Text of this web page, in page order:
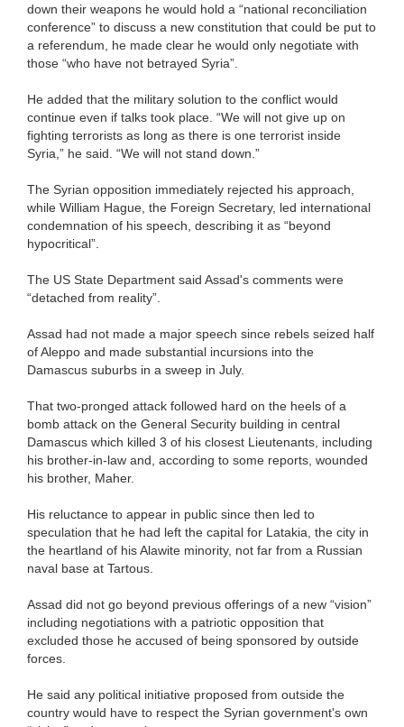
down their weapons he would hold a “national reconciliation
conference” to discuss a new constitution that could be put to
a referendum, he made clear he would only negotiate with
those “who have not betrayed Syria”.
He added that the military solution to the conflict would
continue even if talks took place. “We will not give up on
fighting terrorists as long as there is one terrorist inside
Syria,” he said. “We will not stand down.”
The Syrian opposition immediately rejected his approach,
while William Hague, the Foreign Secretary, led international
condemnation of his speech, describing it as “beyond
hypocritical”.
The US State Department said Assad's comments were
“detached from reality”.
Assad had not made a major speech since rebels seized half
of Aleppo and made substantial incursions into the
Damascus suburbs in a sweep in July.
That two-pronged attack followed hard on the heels of a
bomb attack on the General Security building in central
Damascus which killed 3 of his closest Lieutenants, including
his brother-in-law and, according to some reports, wounded
his brother, Maher.
His reluctance to appear in public since then led to
speculation that he had left the capital for Latakia, the city in
the heartland of his Alawite minority, not far from a Russian
naval base at Tartous.
Assad did not go beyond previous offerings of a new “vision”
including negotiations with a patriotic opposition that
excluded those he accused of being sponsored by outside
forces.
He said any political initiative proposed from outside the
country would have to respect the Syrian government's own